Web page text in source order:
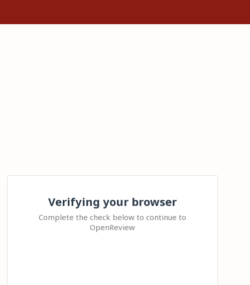
Verifying your browser
Complete the check below to continue to
OpenReview